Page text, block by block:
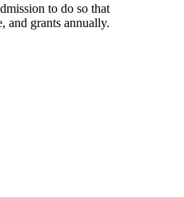
to do so that
and grants annually.